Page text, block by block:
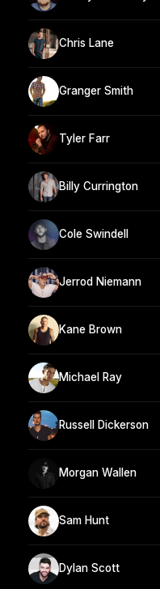
Chris Lane
Granger Smith
Tyler Farr
Billy Currington
Cole Swindell
Jerrod Niemann
Kane Brown
Michael Ray
Russell Dickerson
Morgan Wallen
Sam Hunt
Dylan Scott